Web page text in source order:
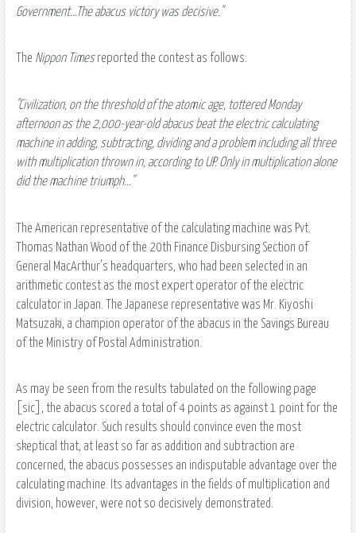
Government...The abacus victory was decisive."
The Nippon Timesreported the contest as follows:
"Civilization, on the threshold of the atomic age, tottered Monday
afternoon as the 2,000-year-old abacus beat the electric calculating
machine in adding, subtracting, dividing and a problem including all three
with multiplication thrown in, according to UP. Only in multiplication alone
did the machine triumph..."
The American representative of the calculating machine was Pvt.
Thomas Nathan Wood of the 20th Finance Disbursing Section of
General MacArthur's headquarters, who had been selected in an
arithmetic contest as the most expert operator of the electric
calculator in Japan. The Japanese representative was Mr. Kiyoshi
Matsuzaki, a champion operator of the abacus in the Savings Bureau
of the Ministry of Postal Administration.
As may be seen from the results tabulated on the following page
[sic], the abacus scored a total of 4 points as against 1 point for the
electric calculator. Such results should convince even the most
skeptical that, at least so far as addition and subtraction are
concerned, the abacus possesses an indisputable advantage over the
calculating machine. Its advantages in the fields of multiplication and
division, however, were not so decisively demonstrated.